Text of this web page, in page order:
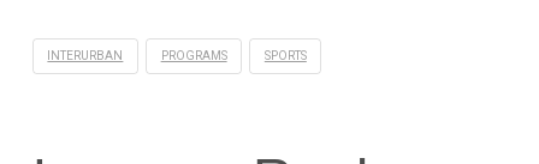
INTERURBAN PROGRAMS SPORTS